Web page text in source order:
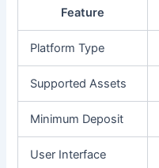
Feature
Platform Type
Supported Assets
Minimum Deposit
User Interface